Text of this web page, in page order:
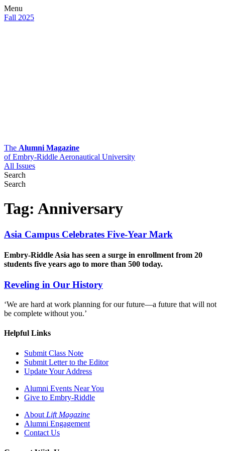
Menu
Fall 2025
The Alumni Magazine
of Embry-Riddle Aeronautical University
All Issues
Search
Search
Tag: Anniversary
Asia Campus Celebrates Five-Year Mark
Embry-Riddle Asia has seen a surge in enrollment from 20
students five years ago to more than 500 today.
Reveling in Our History
‘We are hard at work planning for our future—a future that will not
be complete without you.’
Helpful Links
Submit Class Note
Submit Letter to the Editor
Update Your Address
Alumni Events Near You
Give to Embry-Riddle
About Lift Magazine
Alumni Engagement
Contact Us